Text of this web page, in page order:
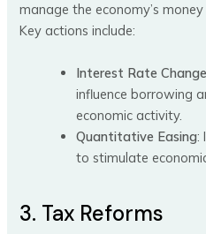
manage the economy’s
Key actions include:
Interest Rate
influence borrowing
economic activity.
Quantitative Easing:
to stimulate
3. Tax Reforms